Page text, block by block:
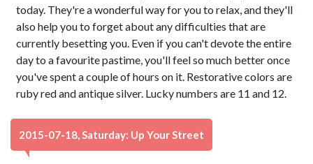
today. They're a wonderful way for you to relax, and they'll
also help you to forget about any difficulties that are
currently besetting you. Even if you can't devote the entire
day to a favourite pastime, you'll feel so much better once
you've spent a couple of hours on it. Restorative colors are
ruby red and antique silver. Lucky numbers are 11 and 12.
2015-07-18, Saturday: Up Your Street